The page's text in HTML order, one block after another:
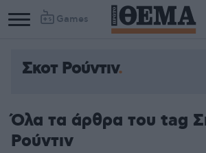
Games
Σκοτ Ρούντιν
Όλα τα άρθρα του tag
Ρούντιν